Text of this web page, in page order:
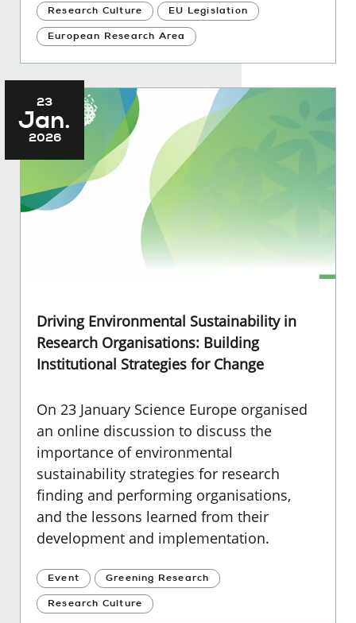
Research Culture EU Legislation
European Research Area
23
Jan.
2026
Driving Environmental Sustainability in
Research Organisations: Building
Institutional Strategies for Change
On 23 January Science Europe organised
an online discussion to discuss the
importance of environmental
sustainability strategies for research
finding and performing organisations,
and the lessons learned from their
development and implementation.
Event Greening Research
Research Culture